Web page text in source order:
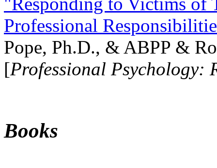
Professional
Pope, Ph.D., & ABPP &
[Professional Psychology:
Books